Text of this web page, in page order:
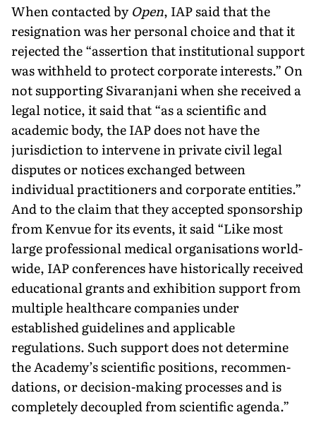
When contacted byOpen, IAP said that the
resignation was her personal choice and that it
rejected the “assertion that institutional support
was withheld to protect corporate interests.” On
not sup­porting Sivaranjani when she received a
legal notice, it said that “as a scientific and
academic body, the IAP does not have the
jurisdic­tion to intervene in private civil legal
disputes or notices exchanged between
individual practitioners and corporate entities.”
And to the claim that they accepted sponsorship
from Kenvue for its events, it said “Like most
large professional medical organisations world­
wide, IAP conferences have historically received
educational grants and exhibition support from
multiple healthcare companies under
established guidelines and applicable
regulations. Such support does not determine
the Academy’s scientific positions, recommen­
dations, or decision-making processes and is
completely decoupled from scientific agenda.”